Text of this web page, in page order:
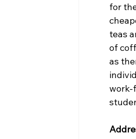
for
teas
of
as
work-